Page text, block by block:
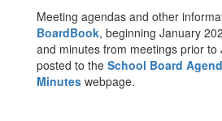
Meeting agendas and other
BoardBook, beginning January
and minutes from meetings prior
posted to the School Board
Minutes webpage.